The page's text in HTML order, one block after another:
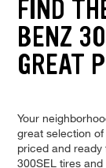
FIND
BENZ
GREAT
Your
great selection
priced and ready
300SEL tires